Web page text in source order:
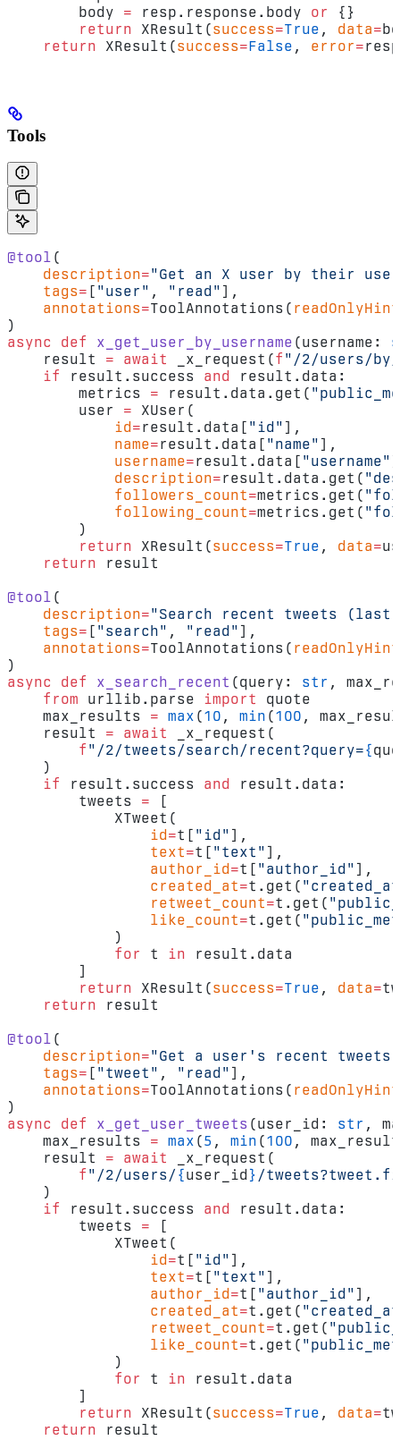
        body
= resp.response.body or
{}
        return
XResult(success=True , data=
    return
XResult(success=False , error=
Tools
@tool (
    description
="Get an X user by their
    tags
= [ "user" , "read" ],
    annotations
=ToolAnnotations( readOnlyHint
)
async
def x_get_user_by_username (username:
    result
= await _x_request(f "/2/users/by/
    if
result.success and
result.data:
        metrics
= result.data.get(
        user
= XUser(
            id
=result.data[ "id" ],
            name
=result.data[ "name" ],
            username
=result.data[ "username"
            description
=result.data.get(
            followers_count
=metrics.get(
            following_count
=metrics.get(
        )
        return
XResult(success=True , data=
    return
result
@tool (
    description
="Search recent tweets (last
    tags
= [ "search" , "read" ],
    annotations
=ToolAnnotations( readOnlyHint
)
async
def x_search_recent (query: str ,
    from
urllib.parse import
quote
    max_results
= max (10 , min (100 ,
    result
= await
_x_request(
        f
"/2/tweets/search/recent?query={
    )
    if
result.success and
result.data:
        tweets
= [
            XTweet(
                id
=t[ "id" ],
                text
=t[ "text" ],
                author_id
=t[ "author_id" ],
                created_at
=t.get(
                retweet_count
=t.get(
                like_count
=t.get(
            )
            for
t in result.data
        ]
        return
XResult(success=True , data=
    return
result
@tool (
    description
="Get a user's recent tweets"
    tags
= [ "tweet" , "read" ],
    annotations
=ToolAnnotations( readOnlyHint
)
async
def x_get_user_tweets (user_id: str ,
    max_results
= max (5 , min (100 ,
    result
= await
_x_request(
        f
"/2/users/ {user_id } /
    )
    if
result.success and
result.data:
        tweets
= [
            XTweet(
                id
=t[ "id" ],
                text
=t[ "text" ],
                author_id
=t[ "author_id" ],
                created_at
=t.get(
                retweet_count
=t.get(
                like_count
=t.get(
            )
            for
t in result.data
        ]
        return
XResult(success=True , data=
    return
result